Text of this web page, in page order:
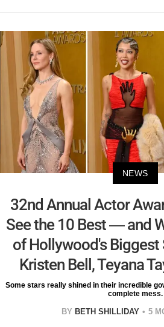
NEWS
32nd Annual Actor
See the 10 Best — and
of Hollywood's Biggest
Kristen Bell, Teyana
Some stars really shined in their incredible
complete mess.
BY BETH SHILLIDAY 5